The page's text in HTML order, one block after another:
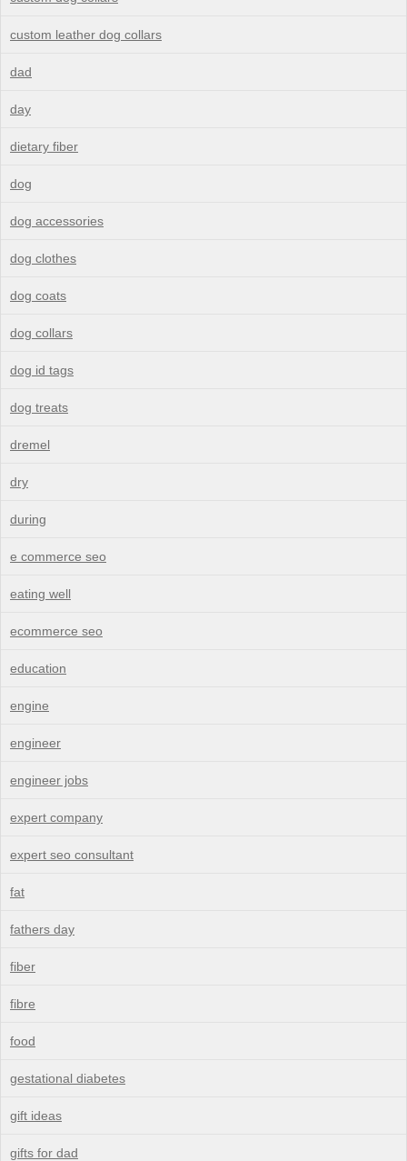
custom leather dog collars
dad
day
dietary fiber
dog
dog accessories
dog clothes
dog coats
dog collars
dog id tags
dog treats
dremel
dry
during
e commerce seo
eating well
ecommerce seo
education
engine
engineer
engineer jobs
expert company
expert seo consultant
fat
fathers day
fiber
fibre
food
gestational diabetes
gift ideas
gifts for dad